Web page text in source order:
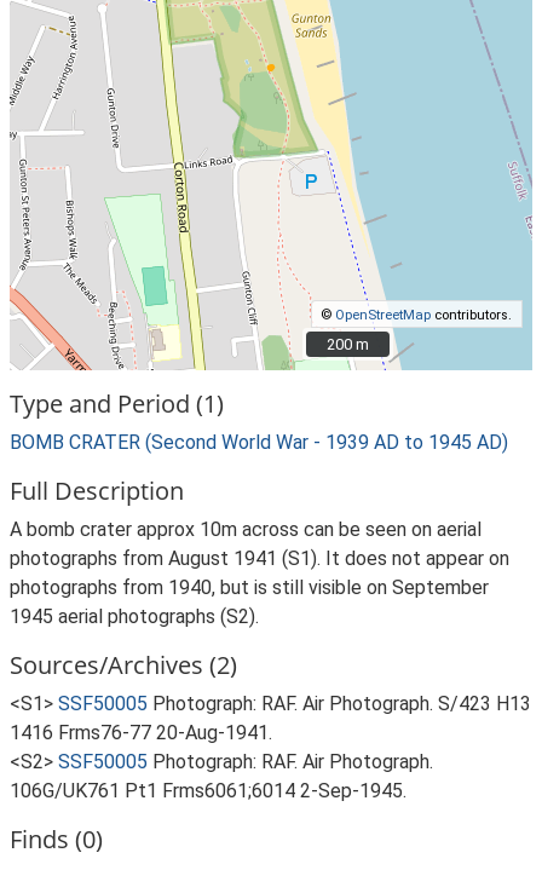
© OpenStreetMap contributors.
200 m
200 m
Type and Period (1)
BOMB CRATER (Second World War - 1939 AD to 1945 AD)
Full Description
A bomb crater approx 10m across can be seen on aerial
photographs from August 1941 (S1). It does not appear on
photographs from 1940, but is still visible on September
1945 aerial photographs (S2).
Sources/Archives (2)
<S1> SSF50005 Photograph: RAF. Air Photograph. S/423 H13
1416 Frms76-77 20-Aug-1941.
<S2> SSF50005 Photograph: RAF. Air Photograph.
106G/UK761 Pt1 Frms6061;6014 2-Sep-1945.
Finds (0)